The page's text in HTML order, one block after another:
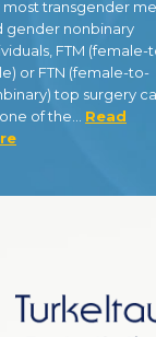
most transgender
gender nonbinary
FTM (female-
or FTN (female-to-
top surgery
of the… Read